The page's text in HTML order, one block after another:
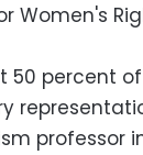
Women's
50 percent
professor